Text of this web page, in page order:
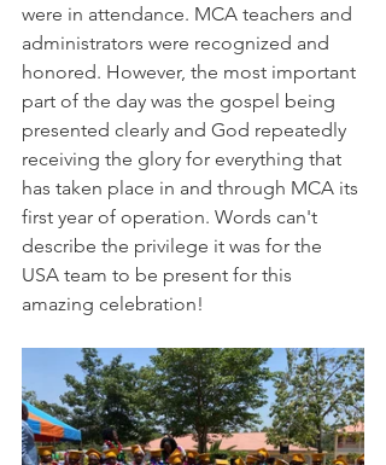
were in attendance. MCA teachers and
administrators were recognized and
honored. However, the most important
part of the day was the gospel being
presented clearly and God repeatedly
receiving the glory for everything that
has taken place in and through MCA its
first year of operation. Words can't
describe the privilege it was for the
USA team to be present for this
amazing celebration!